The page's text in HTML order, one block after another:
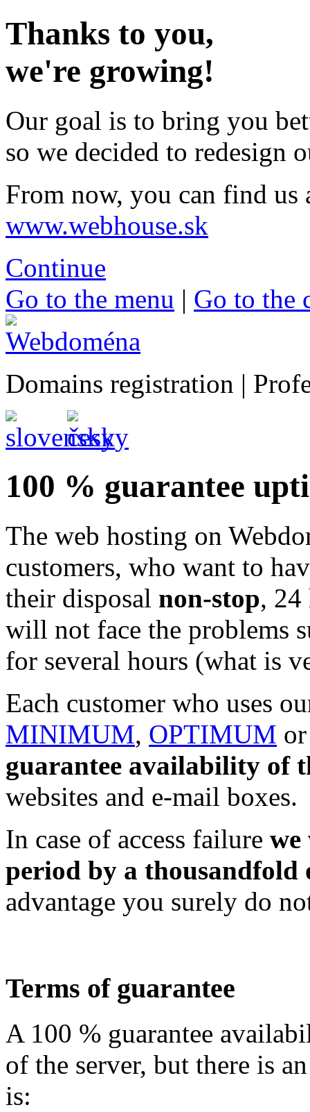
Thanks to you,
we're growing!
Our goal is to bring you
so we decided to redesign
From now, you can find us
www.webhouse.sk
Continue
Go to the menu | Go to the
Domains registration |
100 % guarantee
The web hosting on
customers, who want to
their disposal non-stop, 24
will not face the problems
for several hours (what is
Each customer who uses
MINIMUM, OPTIMUM
guarantee availability of
websites and e-mail boxes.
In case of access failure
period by a
advantage you surely do
Terms of guarantee
A 100 % guarantee
of the server, but there is
is: